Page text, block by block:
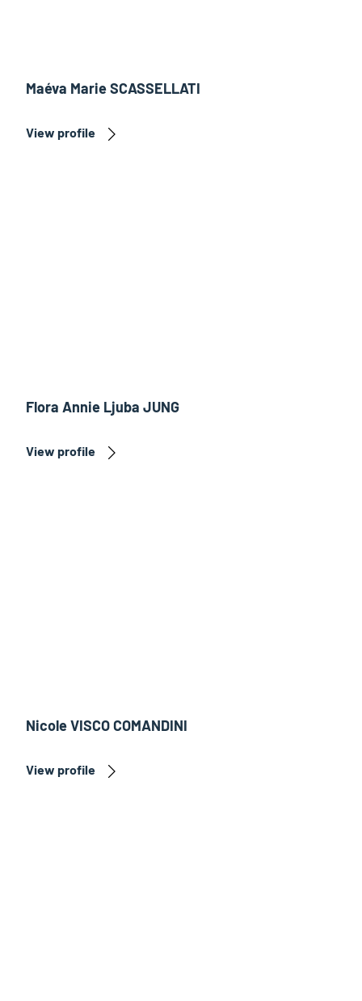
Maéva Marie SCASSELLATI
View profile
Flora Annie Ljuba JUNG
View profile
Nicole VISCO COMANDINI
View profile